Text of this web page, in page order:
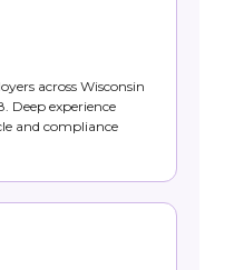
across Wisconsin
Deep experience
and compliance